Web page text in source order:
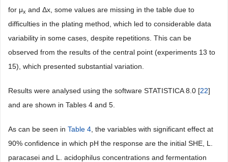
for μx and Δx, some values are missing in the table due to
difficulties in the plating method, which led to considerable data
variability in some cases, despite repetitions. This can be
observed from the results of the central point (experiments 13 to
15), which presented substantial variation.
Results were analysed using the software STATISTICA 8.0 [22]
and are shown in Tables 4 and 5.
As can be seen in Table 4 , the variables with significant effect at
90% confidence in which pH the response are the initial SHE, L.
paracasei and L. acidophilus concentrations and fermentation